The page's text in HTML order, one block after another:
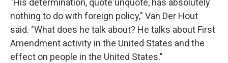
"His determination, quote unquote, has absolutely
nothing to do with foreign policy," Van Der Hout
said. "What does he talk about? He talks about First
Amendment activity in the United States and the
effect on people in the United States."